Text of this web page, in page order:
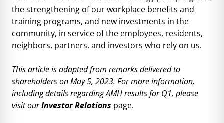
the strengthening of our workplace benefits and
training programs, and new investments in the
community, in service of the employees, residents,
neighbors, partners, and investors who rely on us.
This article is adapted from remarks delivered to
shareholders on May 5, 2023. For more information,
including details regardingAMHresults for Q1, please
visit ourInvestor Relations page.